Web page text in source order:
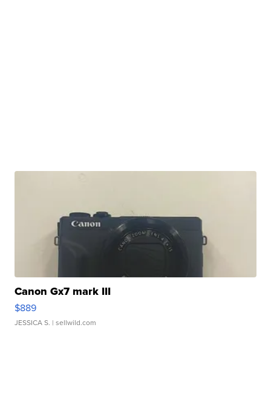
Canon Gx7 mark III
$889
JESSICA S. | sellwild.com